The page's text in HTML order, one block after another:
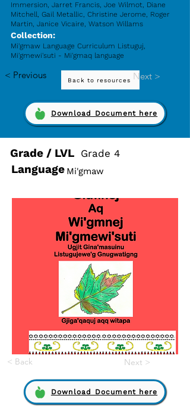
Immersion, Jarret Francis, Joe Wilmot, Diane
Mitchell, Gail Metallic, Christine Jerome, Roger
Martin, Janice Vicaire, Watson Willams
Collection:
Mi'gmaw Language Curriculum Listuguj,
Mi'gmewi'suti - Mi'gmaq language
< Previous Back to resources Next >
Download Document here
Grade / LVL Grade 4
Language Mi'gmaw
< Back Next >
Download Document here